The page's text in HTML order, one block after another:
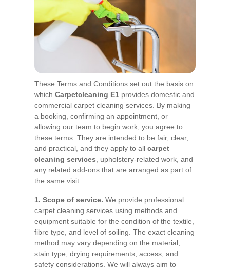
These Terms and Conditions set out the basis on
which Carpetcleaning E1 provides domestic and
commercial carpet cleaning services. By making
a booking, confirming an appointment, or
allowing our team to begin work, you agree to
these terms. They are intended to be fair, clear,
and practical, and they apply to all carpet
cleaning services , upholstery-related work, and
any related add-ons that are arranged as part of
the same visit.
1. Scope of service. We provide professional
carpet cleaning services using methods and
equipment suitable for the condition of the textile,
fibre type, and level of soiling. The exact cleaning
method may vary depending on the material,
stain type, drying requirements, access, and
safety considerations. We will always aim to